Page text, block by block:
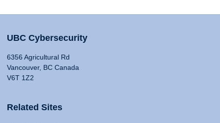
UBC Cybersecurity
6356 Agricultural Rd
Vancouver, BC Canada
V6T 1Z2
Related Sites